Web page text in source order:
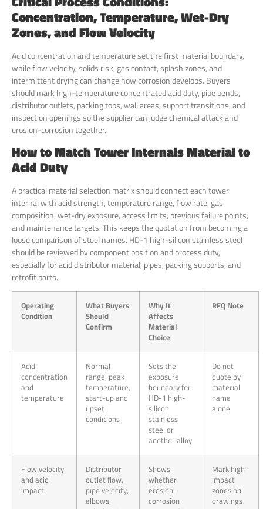
Concentration, Temperature, Wet-Dry
Zones, and Flow Velocity
Acid concentration and temperature set the first material boundary,
while flow velocity, solids risk, gas contact, splash zones, and
intermittent drying can change how corrosion develops. Buyers
should mark high-temperature concentrated acid duty, pipe bends,
distributor outlets, packing tops, wall areas, support transitions, and
inspection openings so the supplier can judge chemical attack and
erosion-corrosion together.
How to Match Tower Internals Material to
Acid Duty
A practical material selection matrix should connect each tower
internal with acid strength, temperature range, flow rate, gas
composition, wet-dry exposure, access limits, previous failure points,
and maintenance targets. This keeps the quotation from becoming a
loose comparison of steel names. HD-1 high-silicon stainless steel
should be reviewed by component position and process duty,
especially for acid distributor material, pipes, packing supports, and
retrofit parts.
Operating
Condition
What Buyers
Should
Confirm
Why It
Affects
Material
Choice
RFQ Note
Acid
concentration
and
temperature
Normal
range, peak
temperature,
start-up and
upset
conditions
Sets the
exposure
boundary for
HD-1 high-
silicon
stainless
steel or
another alloy
Do not
quote by
material
name
alone
Flow velocity
and acid
impact
Distributor
outlet flow,
pipe velocity,
elbows,
Shows
whether
erosion-
corrosion
Mark high-
impact
zones on
drawings